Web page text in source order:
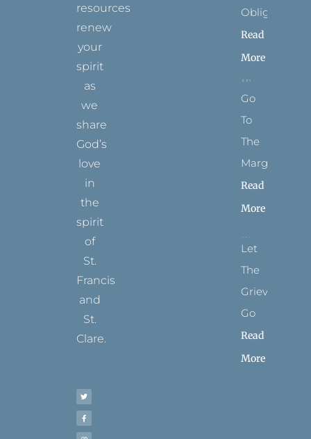
resources
renew
your
spirit
as
we
share
God’s
love
in
the
spirit
of
St.
Francis
and
St.
Clare.
t
t
r
e
b
o
k
f
t
a
r
a
t
e
e
s
t
u
e
Obligation
Read
More
Go
To
The
Margins
Read
More
Let
The
Grievance
Go
Read
More